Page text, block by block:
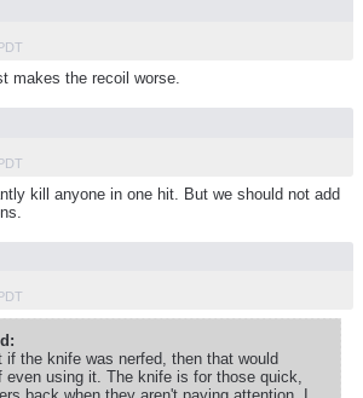
makes the recoil worse.
kill anyone in one hit. But we should not add
if the knife was nerfed, then that would
even using it. The knife is for those quick,